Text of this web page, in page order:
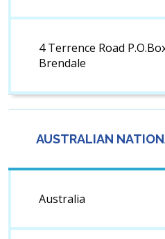
4 Terrence Road
Brendale
AUSTRALIAN
Australia